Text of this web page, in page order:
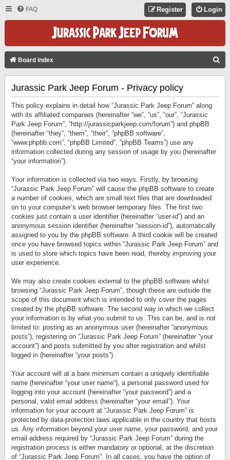
FAQ Login
Register
Board index
Jurassic Park Jeep Forum - Privacy policy
This policy explains in detail how “Jurassic Park Jeep Forum” along
with its affiliated companies (hereinafter “we”, “us”, “our”, “Jurassic
Park Jeep Forum”, “http://jurassicparkjeep.com/forum”) and phpBB
(hereinafter “they”, “them”, “their”, “phpBB software”,
“www.phpbb.com”, “phpBB Limited”, “phpBB Teams”) use any
information collected during any session of usage by you (hereinafter
“your information”).
Your information is collected via two ways. Firstly, by browsing
“Jurassic Park Jeep Forum” will cause the phpBB software to create
a number of cookies, which are small text files that are downloaded
on to your computer’s web browser temporary files. The first two
cookies just contain a user identifier (hereinafter “user-id”) and an
anonymous session identifier (hereinafter “session-id”), automatically
assigned to you by the phpBB software. A third cookie will be created
once you have browsed topics within “Jurassic Park Jeep Forum” and
is used to store which topics have been read, thereby improving your
user experience.
We may also create cookies external to the phpBB software whilst
browsing “Jurassic Park Jeep Forum”, though these are outside the
scope of this document which is intended to only cover the pages
created by the phpBB software. The second way in which we collect
your information is by what you submit to us. This can be, and is not
limited to: posting as an anonymous user (hereinafter “anonymous
posts”), registering on “Jurassic Park Jeep Forum” (hereinafter “your
account”) and posts submitted by you after registration and whilst
logged in (hereinafter “your posts”).
Your account will at a bare minimum contain a uniquely identifiable
name (hereinafter “your user name”), a personal password used for
logging into your account (hereinafter “your password”) and a
personal, valid email address (hereinafter “your email”). Your
information for your account at “Jurassic Park Jeep Forum” is
protected by data-protection laws applicable in the country that hosts
us. Any information beyond your user name, your password, and your
email address required by “Jurassic Park Jeep Forum” during the
registration process is either mandatory or optional, at the discretion
of “Jurassic Park Jeep Forum”. In all cases, you have the option of